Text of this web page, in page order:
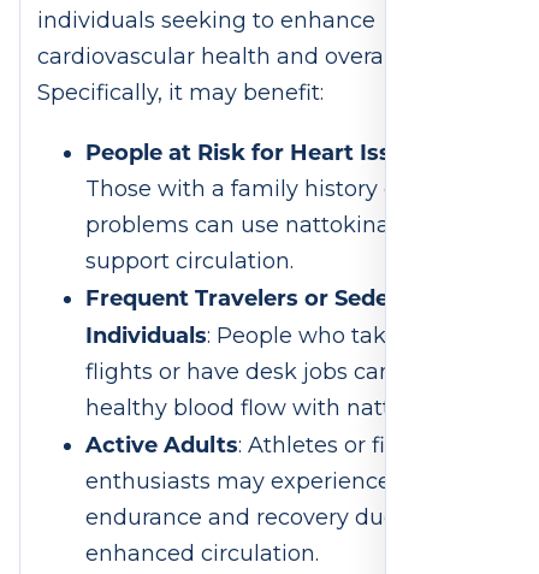
individuals seeking to enhance
cardiovascular health and overall wellness.
Specifically, it may benefit:
People at Risk for Heart Issues
Those with a family history of heart
problems can use nattokinase to
support circulation.
Frequent Travelers or Sedentary
Individuals: People who take long
flights or have desk jobs can maintain
healthy blood flow with nattokinase.
Active Adults: Athletes or fitness
enthusiasts may experience improved
endurance and recovery due to
enhanced circulation.